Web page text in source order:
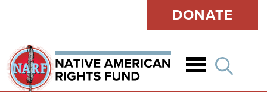
DONATE